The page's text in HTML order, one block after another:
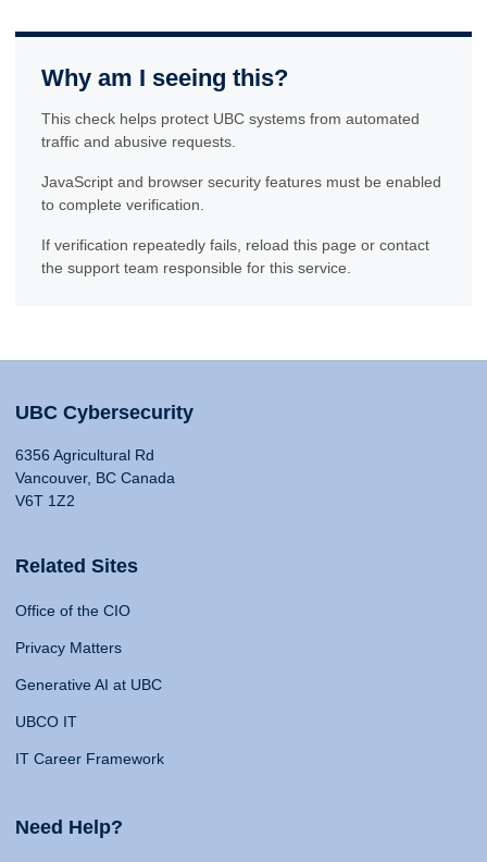
Why am I seeing this?
This check helps protect UBC systems from automated
traffic and abusive requests.
JavaScript and browser security features must be enabled
to complete verification.
If verification repeatedly fails, reload this page or contact
the support team responsible for this service.
UBC Cybersecurity
6356 Agricultural Rd
Vancouver, BC Canada
V6T 1Z2
Related Sites
Office of the CIO
Privacy Matters
Generative AI at UBC
UBCO IT
IT Career Framework
Need Help?